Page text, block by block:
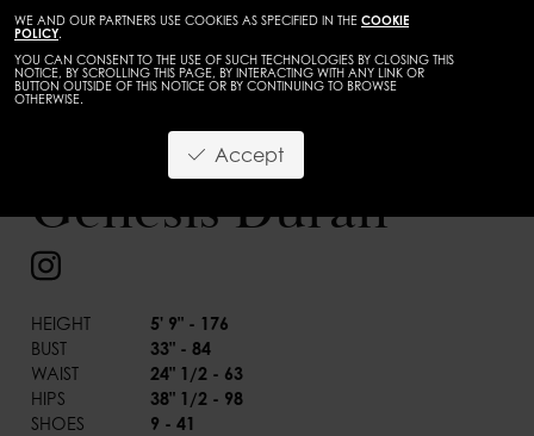
WE AND OUR PARTNERS USE COOKIES AS SPECIFIED IN THE COOKIE
POLICY.
YOU CAN CONSENT TO THE USE OF SUCH TECHNOLOGIES BY CLOSING THIS
NOTICE, BY SCROLLING THIS PAGE, BY INTERACTING WITH ANY LINK OR
BUTTON OUTSIDE OF THIS NOTICE OR BY CONTINUING TO BROWSE
OTHERWISE.
Accept
Genesis Duran
HEIGHT
5' 9" - 176
BUST
33" - 84
WAIST
24" 1/2 - 63
HIPS
38" 1/2 - 98
SHOES
9 - 41